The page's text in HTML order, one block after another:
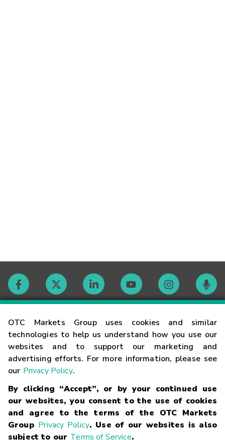
OTC Markets Group uses cookies and similar
technologies to help us understand how you use our
websites and to support our marketing and
advertising efforts. For more information, please see
our Privacy Policy.
By clicking “Accept”, or by your continued use
our websites, you consent to the use of cookies
and agree to the terms of the OTC Markets
Group Privacy Policy. Use of our websites is also
subject to our Terms of Service.
Contact
Careers
Glossary